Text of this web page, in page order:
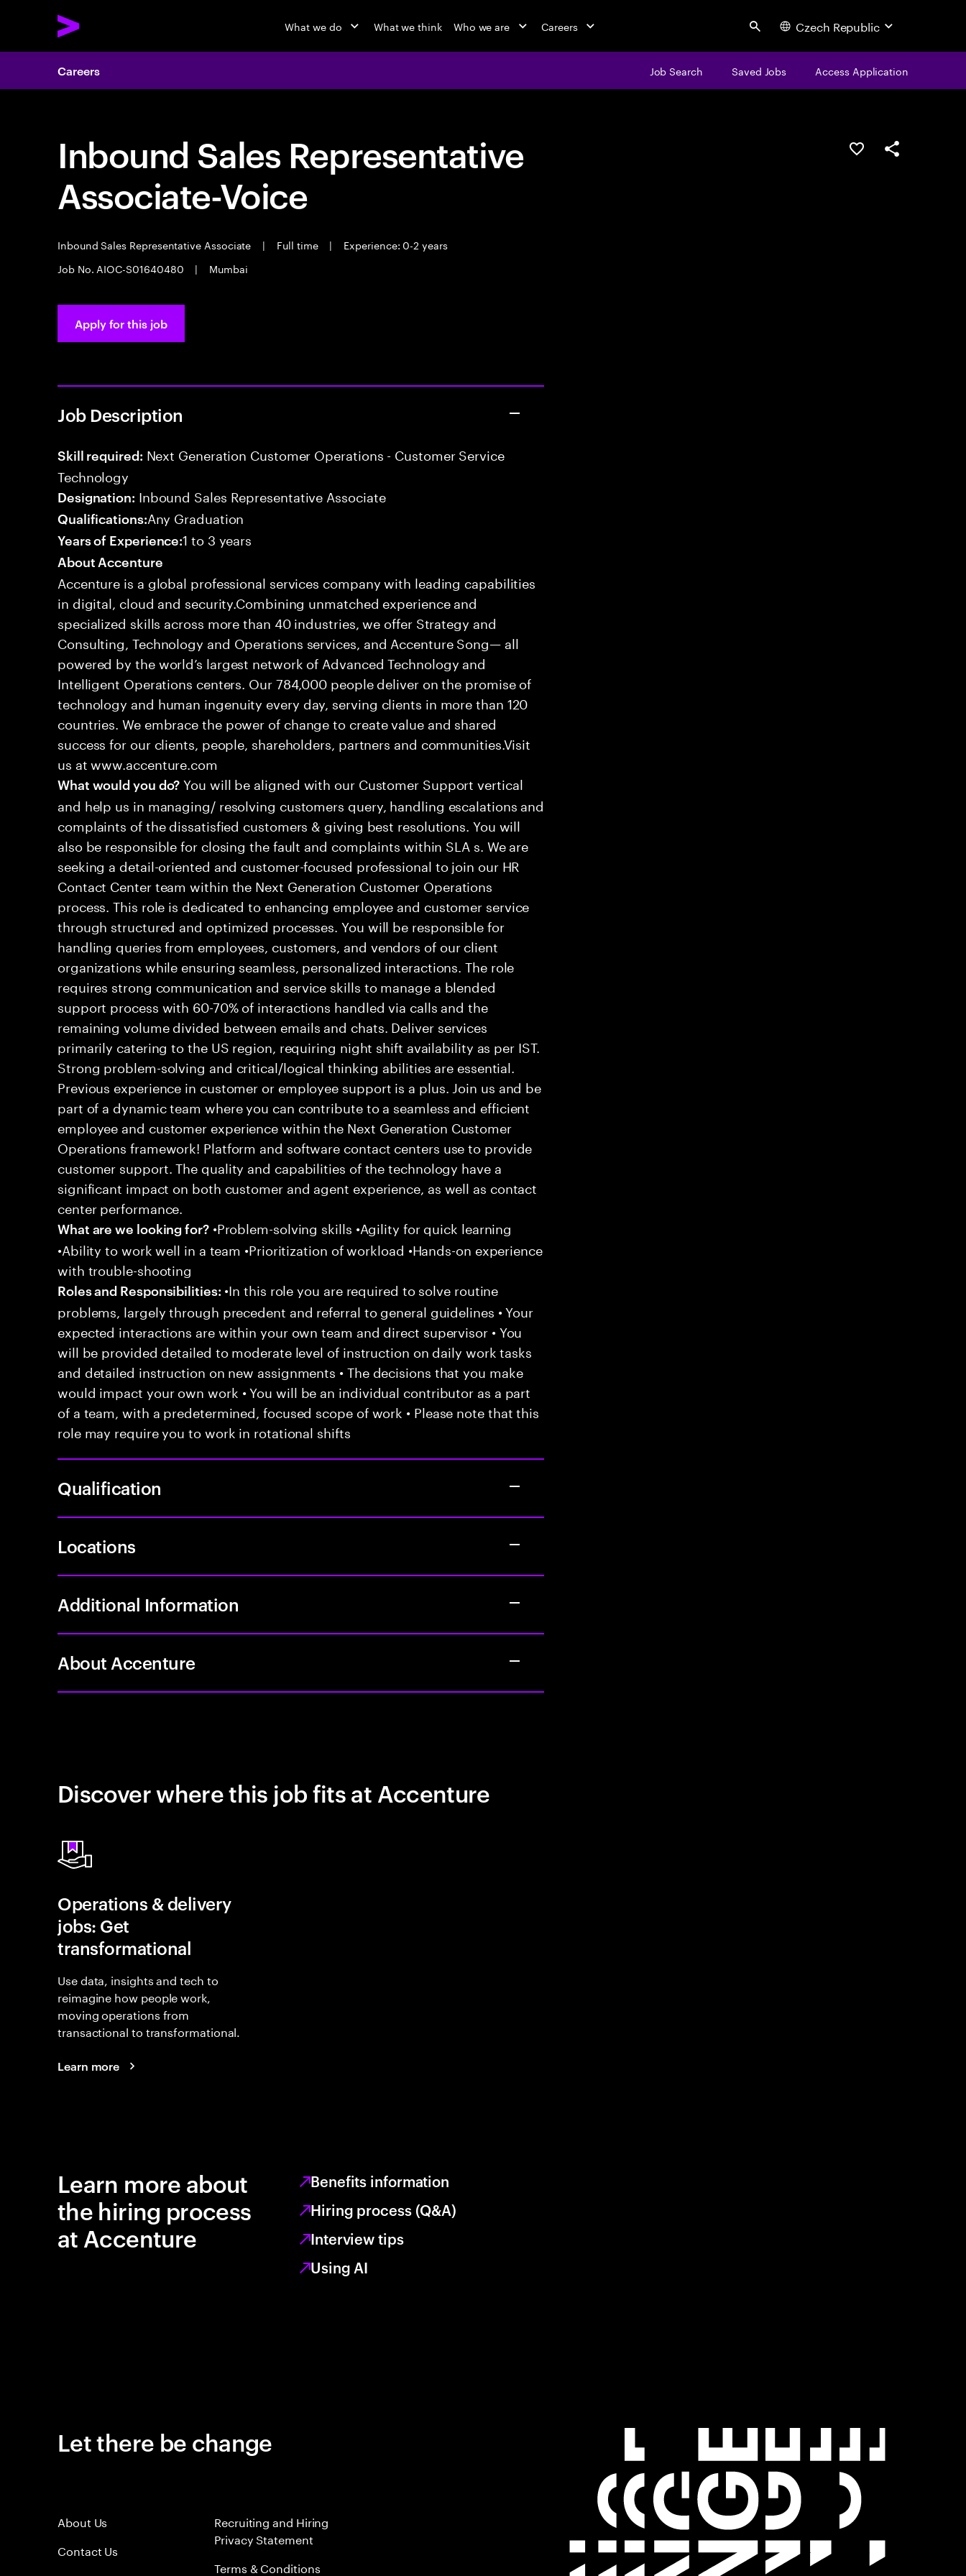
What we do What we think Who we are Careers Search Czech Republic
Careers Job Search Saved Jobs Access Application
Inbound Sales Representative
Associate-Voice
Inbound Sales Representative Associate | Full time |
Experience: 0-2 years
Job No. AIOC-S01640480
| Mumbai
Save this jobShare this job
Apply for this job
Job Description
Skill required: Next Generation Customer Operations - Customer Service
Technology
Designation: Inbound Sales Representative Associate
Qualifications:Any Graduation
Years of Experience:1 to 3 years
About Accenture
Accenture is a global professional services company with leading capabilities
in digital, cloud and security.Combining unmatched experience and
specialized skills across more than 40 industries, we offer Strategy and
Consulting, Technology and Operations services, and Accenture Song— all
powered by the world’s largest network of Advanced Technology and
Intelligent Operations centers. Our 784,000 people deliver on the promise of
technology and human ingenuity every day, serving clients in more than 120
countries. We embrace the power of change to create value and shared
success for our clients, people, shareholders, partners and communities.Visit
us at www.accenture.com
What would you do? You will be aligned with our Customer Support vertical
and help us in managing/ resolving customers query, handling escalations and
complaints of the dissatisfied customers & giving best resolutions. You will
also be responsible for closing the fault and complaints within SLA s. We are
seeking a detail-oriented and customer-focused professional to join our HR
Contact Center team within the Next Generation Customer Operations
process. This role is dedicated to enhancing employee and customer service
through structured and optimized processes. You will be responsible for
handling queries from employees, customers, and vendors of our client
organizations while ensuring seamless, personalized interactions. The role
requires strong communication and service skills to manage a blended
support process with 60-70% of interactions handled via calls and the
remaining volume divided between emails and chats. Deliver services
primarily catering to the US region, requiring night shift availability as per IST.
Strong problem-solving and critical/logical thinking abilities are essential.
Previous experience in customer or employee support is a plus. Join us and be
part of a dynamic team where you can contribute to a seamless and efficient
employee and customer experience within the Next Generation Customer
Operations framework! Platform and software contact centers use to provide
customer support. The quality and capabilities of the technology have a
significant impact on both customer and agent experience, as well as contact
center performance.
What are we looking for?•Problem-solving skills •Agility for quick learning
•Ability to work well in a team •Prioritization of workload •Hands-on experience
with trouble-shooting
Roles and Responsibilities: •In this role you are required to solve routine
problems, largely through precedent and referral to general guidelines • Your
expected interactions are within your own team and direct supervisor • You
will be provided detailed to moderate level of instruction on daily work tasks
and detailed instruction on new assignments • The decisions that you make
would impact your own work • You will be an individual contributor as a part
of a team, with a predetermined, focused scope of work • Please note that this
role may require you to work in rotational shifts
Qualification
Locations
Additional Information
About Accenture
Discover where this job fits at Accenture
Operations & delivery
jobs: Get
transformational
Use data, insights and tech to
reimagine how people work,
moving operations from
transactional to transformational.
Learn more
Learn more about
the hiring process
at Accenture
Benefits information
Hiring process (Q&A)
Interview tips
Using AI
Let there be change
About Us
Contact Us
Recruiting and Hiring
Privacy Statement
Terms & Conditions